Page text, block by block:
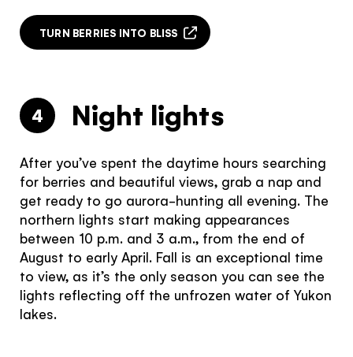
TURN BERRIES INTO BLISS
4 Night lights
After you’ve spent the daytime hours searching
for berries and beautiful views, grab a nap and
get ready to go aurora-hunting all evening. The
northern lights start making appearances
between 10 p.m. and 3 a.m., from the end of
August to early April. Fall is an exceptional time
to view, as it’s the only season you can see the
lights reflecting off the unfrozen water of Yukon
lakes.